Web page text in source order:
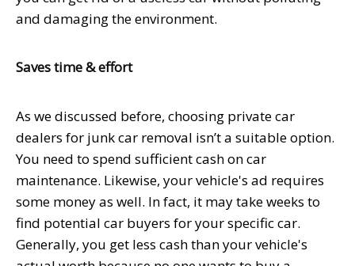
and damaging the environment.
Saves time & effort
As we discussed before, choosing private car
dealers for junk car removal isn’t a suitable option.
You need to spend sufficient cash on car
maintenance. Likewise, your vehicle's ad requires
some money as well. In fact, it may take weeks to
find potential car buyers for your specific car.
Generally, you get less cash than your vehicle's